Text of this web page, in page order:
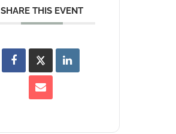
SHARE THIS EVENT